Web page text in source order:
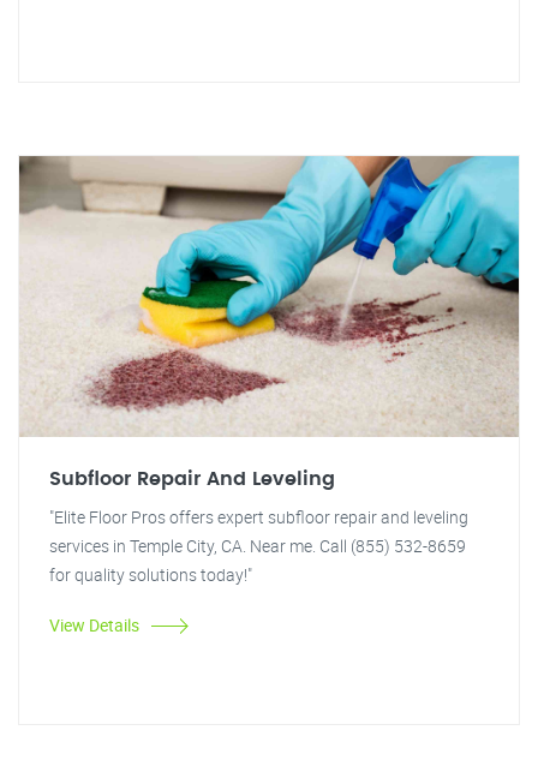
Subfloor Repair And Leveling
"Elite Floor Pros offers expert subfloor repair and leveling
services in Temple City, CA. Near me. Call (855) 532-8659
for quality solutions today!"
View Details